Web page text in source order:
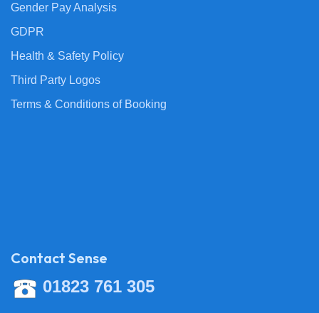
Gender Pay Analysis
GDPR
Health & Safety Policy
Third Party Logos
Terms & Conditions of Booking
Contact Sense
01823 761 305